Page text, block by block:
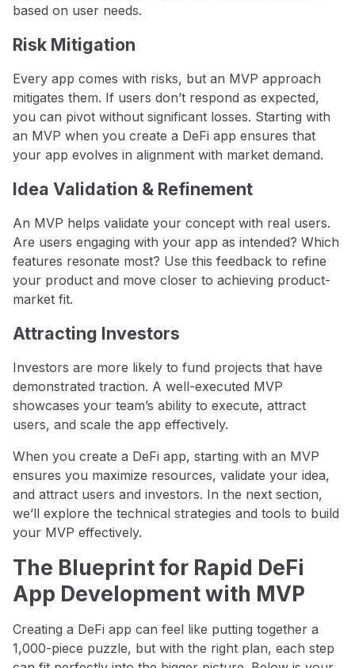
based on user needs.
Risk Mitigation
Every app comes with risks, but an MVP approach
mitigates them. If users don’t respond as expected,
you can pivot without significant losses. Starting with
an MVP when you create a DeFi app ensures that
your app evolves in alignment with market demand.
Idea Validation & Refinement
An MVP helps validate your concept with real users.
Are users engaging with your app as intended? Which
features resonate most? Use this feedback to refine
your product and move closer to achieving product-
market fit.
Attracting Investors
Investors are more likely to fund projects that have
demonstrated traction. A well-executed MVP
showcases your team’s ability to execute, attract
users, and scale the app effectively.
When you create a DeFi app, starting with an MVP
ensures you maximize resources, validate your idea,
and attract users and investors. In the next section,
we’ll explore the technical strategies and tools to build
your MVP effectively.
The Blueprint for Rapid DeFi
App Development with MVP
Creating a DeFi app can feel like putting together a
1,000-piece puzzle, but with the right plan, each step